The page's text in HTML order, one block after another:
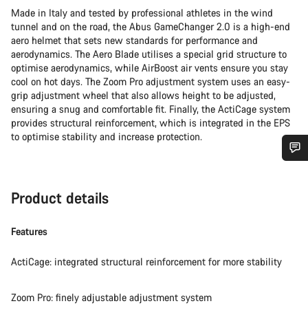
Made in Italy and tested by professional athletes in the wind
tunnel and on the road, the Abus GameChanger 2.0 is a high-end
aero helmet that sets new standards for performance and
aerodynamics. The Aero Blade utilises a special grid structure to
optimise aerodynamics, while AirBoost air vents ensure you stay
cool on hot days. The Zoom Pro adjustment system uses an easy-
grip adjustment wheel that also allows height to be adjusted,
ensuring a snug and comfortable fit. Finally, the ActiCage system
provides structural reinforcement, which is integrated in the EPS
to optimise stability and increase protection.
Product details
Features
ActiCage: integrated structural reinforcement for more stability
Zoom Pro: finely adjustable adjustment system
Start Chat
Close